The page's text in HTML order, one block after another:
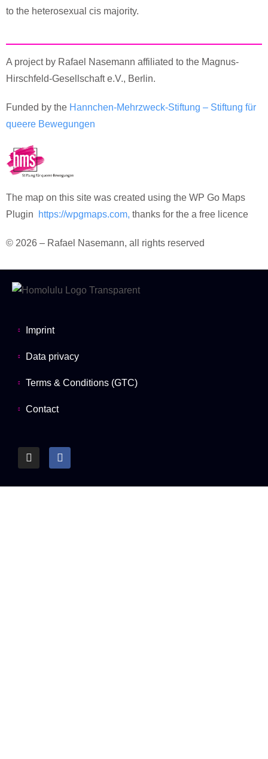
to the heterosexual cis majority.
A project by Rafael Nasemann affiliated to the Magnus-
Hirschfeld-Gesellschaft e.V., Berlin.
Funded by the Hannchen-Mehrzweck-Stiftung – Stiftung für
queere Bewegungen
The map on this site was created using the WP Go Maps
Plugin
https://wpgmaps.com, thanks for the a free licence
© 2026 – Rafael Nasemann, all rights reserved
Imprint
Data privacy
Terms & Conditions (GTC)
Contact